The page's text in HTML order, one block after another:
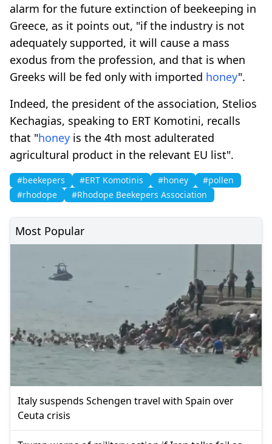
alarm for the future extinction of beekeeping in
Greece, as it points out, "if the industry is not
adequately supported, it will cause a mass
exodus from the profession, and that is when
Greeks will be fed only with imported honey".
Indeed, the president of the association, Stelios
Kechagias, speaking to ERT Komotini, recalls
that "honey is the 4th most adulterated
agricultural product in the relevant EU list".
#beekepers #ERT Komotinis #honey
#pollen
#rhodope
#Rhodope Beekepers Association
Most Popular
Italy suspends Schengen travel with Spain over
Ceuta crisis